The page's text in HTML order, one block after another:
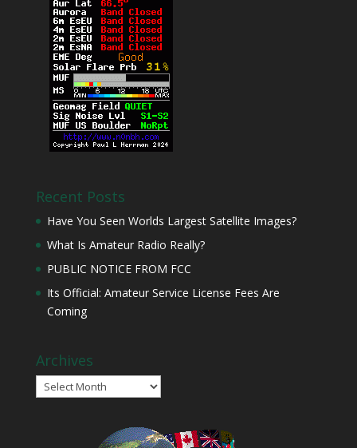
Recent Posts
Have You Seen Worlds Largest Satellite Images?
What Is Amateur Radio Really?
PUBLIC NOTICE FROM FCC
Its Official: Amateur Service License Fees Are
Coming
Archives
Archives